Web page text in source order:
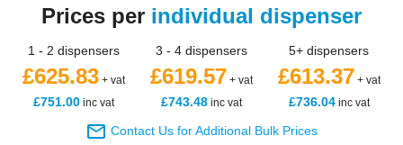
Prices per individual dispenser
1 - 2 dispensers 3 - 4 dispensers 5+ dispensers
£625.83 + vat £619.57 + vat £613.37 + vat
£751.00 inc vat £743.48inc vat £736.04inc vat
 Contact Us for Additional Bulk Prices